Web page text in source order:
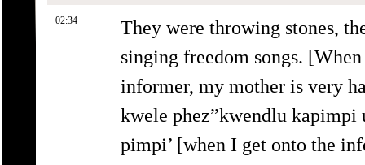
02:34
They were throwing stones,
singing freedom songs.
informer, my mother is very
kwele phez”kwendlu kapimpi
pimpi’ [when I get onto the